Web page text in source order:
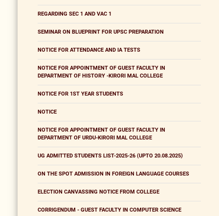
REGARDING SEC 1 AND VAC 1
SEMINAR ON BLUEPRINT FOR UPSC PREPARATION
NOTICE FOR ATTENDANCE AND IA TESTS
NOTICE FOR APPOINTMENT OF GUEST FACULTY IN
DEPARTMENT OF HISTORY -KIRORI MAL COLLEGE
NOTICE FOR 1ST YEAR STUDENTS
NOTICE
NOTICE FOR APPOINTMENT OF GUEST FACULTY IN
DEPARTMENT OF URDU-KIRORI MAL COLLEGE
UG ADMITTED STUDENTS LIST-2025-26 (UPTO 20.08.2025)
ON THE SPOT ADMISSION IN FOREIGN LANGUAGE COURSES
ELECTION CANVASSING NOTICE FROM COLLEGE
CORRIGENDUM - GUEST FACULTY IN COMPUTER SCIENCE